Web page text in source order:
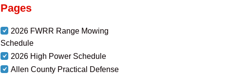
Pages
2026 FWRR Range Mowing
Schedule
2026 High Power Schedule
Allen County Practical Defense